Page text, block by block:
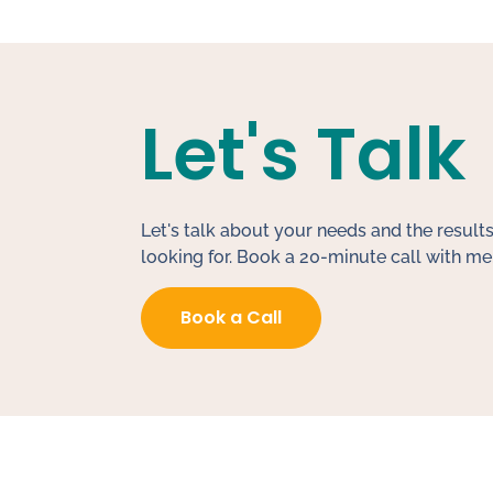
Let's Talk
Let's talk about your needs and the
looking for. Book a 20-minute call with
Book a Call